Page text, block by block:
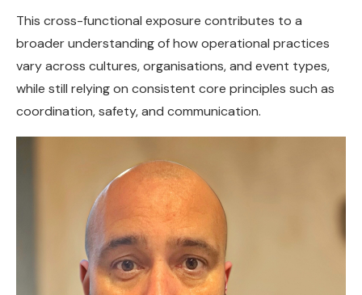
This cross-functional exposure contributes to a
broader understanding of how operational practices
vary across cultures, organisations, and event types,
while still relying on consistent core principles such as
coordination, safety, and communication.